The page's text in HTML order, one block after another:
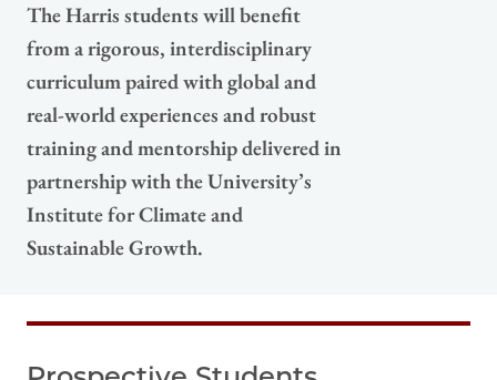
The Harris students will benefit
from a rigorous, interdisciplinary
curriculum paired with global and
real-world experiences and robust
training and mentorship delivered in
partnership with the University’s
Institute for Climate and
Sustainable Growth.